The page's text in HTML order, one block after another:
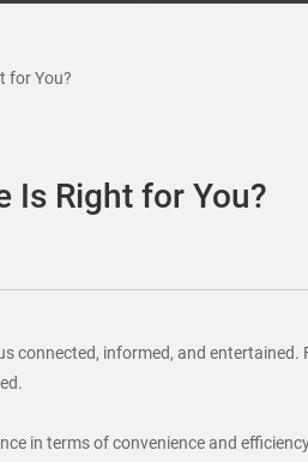
for You?
Is Right for You?
connected, informed, and
in terms of convenience and